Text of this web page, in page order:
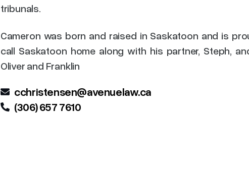
tribunals.
Cameron was born and raised in Saskatoon and is
call Saskatoon home along with his partner, Steph,
Oliver and Franklin
cchristensen@avenuelaw.ca
(306) 657 7610